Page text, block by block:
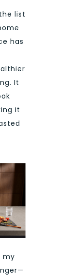
list
has
It
it
my